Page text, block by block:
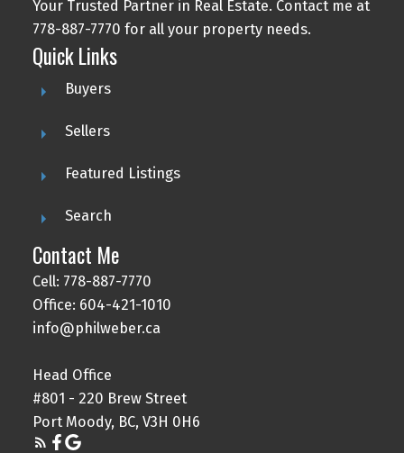
Your Trusted Partner in Real Estate. Contact me at
778-887-7770 for all your property needs.
Quick Links
Buyers
Sellers
Featured Listings
Search
Contact Me
Cell: 778-887-7770
Office: 604-421-1010
info@philweber.ca
Head Office
#801 - 220 Brew Street
Port Moody, BC, V3H 0H6